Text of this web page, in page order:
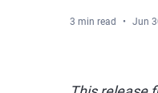
3 min read Jun